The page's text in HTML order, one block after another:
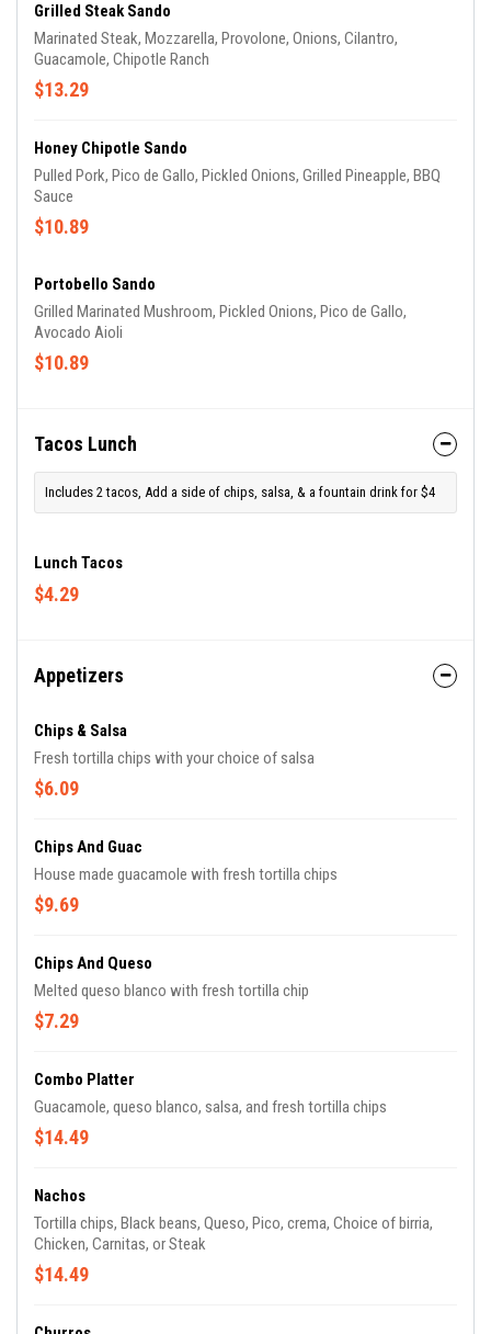
Grilled Steak Sando
Marinated Steak, Mozzarella, Provolone, Onions, Cilantro,
Guacamole, Chipotle Ranch
$13.29
Honey Chipotle Sando
Pulled Pork, Pico de Gallo, Pickled Onions, Grilled Pineapple, BBQ
Sauce
$10.89
Portobello Sando
Grilled Marinated Mushroom, Pickled Onions, Pico de Gallo,
Avocado Aioli
$10.89
Tacos Lunch
Includes 2 tacos, Add a side of chips, salsa, & a fountain drink for $4
Lunch Tacos
$4.29
Appetizers
Chips & Salsa
Fresh tortilla chips with your choice of salsa
$6.09
Chips And Guac
House made guacamole with fresh tortilla chips
$9.69
Chips And Queso
Melted queso blanco with fresh tortilla chip
$7.29
Combo Platter
Guacamole, queso blanco, salsa, and fresh tortilla chips
$14.49
Nachos
Tortilla chips, Black beans, Queso, Pico, crema, Choice of birria,
Chicken, Carnitas, or Steak
$14.49